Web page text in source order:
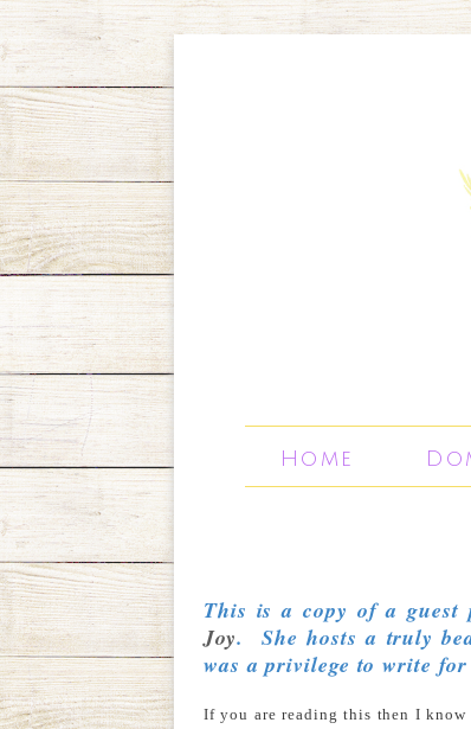
Home
This is a copy of a
Joy. She hosts a truly
was a privilege to write
If you are reading this then I